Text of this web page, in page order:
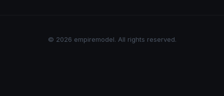
© 2026 empiremodel. All rights reserved.